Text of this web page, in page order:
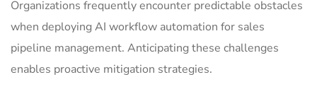
Organizations frequently encounter predictable obstacles
when deploying AI workflow automation for sales
pipeline management. Anticipating these challenges
enables proactive mitigation strategies.